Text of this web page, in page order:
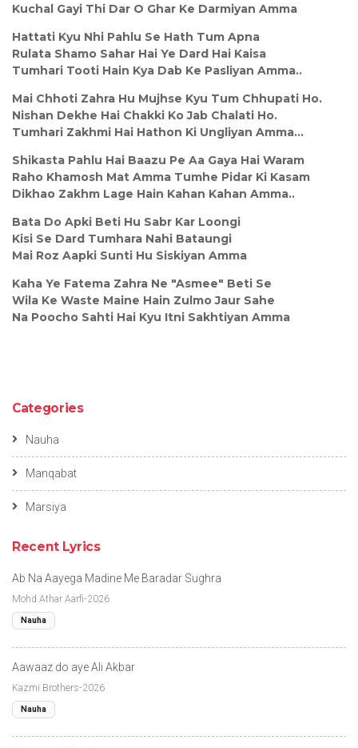
Kuchal Gayi Thi Dar O Ghar Ke Darmiyan Amma
Hattati Kyu Nhi Pahlu Se Hath Tum Apna
Rulata Shamo Sahar Hai Ye Dard Hai Kaisa
Tumhari Tooti Hain Kya Dab Ke Pasliyan Amma..
Mai Chhoti Zahra Hu Mujhse Kyu Tum Chhupati Ho.
Nishan Dekhe Hai Chakki Ko Jab Chalati Ho.
Tumhari Zakhmi Hai Hathon Ki Ungliyan Amma...
Shikasta Pahlu Hai Baazu Pe Aa Gaya Hai Waram
Raho Khamosh Mat Amma Tumhe Pidar Ki Kasam
Dikhao Zakhm Lage Hain Kahan Kahan Amma..
Bata Do Apki Beti Hu Sabr Kar Loongi
Kisi Se Dard Tumhara Nahi Bataungi
Mai Roz Aapki Sunti Hu Siskiyan Amma
Kaha Ye Fatema Zahra Ne "Asmee" Beti Se
Wila Ke Waste Maine Hain Zulmo Jaur Sahe
Na Poocho Sahti Hai Kyu Itni Sakhtiyan Amma
Categories
Nauha
Manqabat
Marsiya
Recent Lyrics
Ab Na Aayega Madine Me Baradar Sughra
Mohd Athar Aarfi-2026
Nauha
Aawaaz do aye Ali Akbar
Kazmi Brothers-2026
Nauha